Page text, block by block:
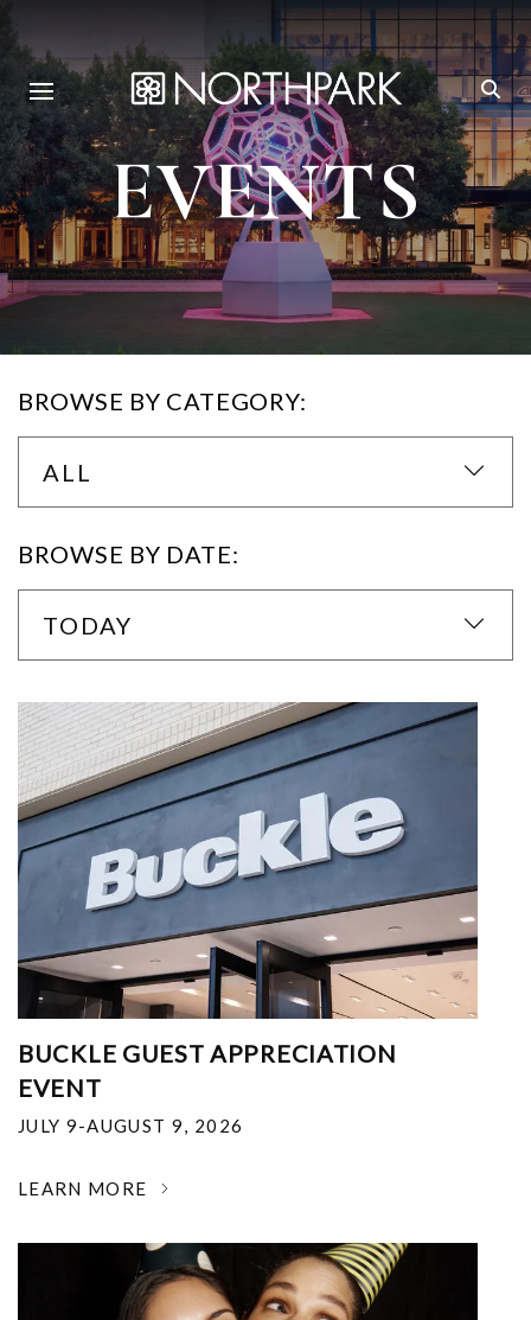
EVENTS
BROWSE BY CATEGORY:
ALL
BROWSE BY DATE:
TODAY
BUCKLE GUEST APPRECIATION
EVENT
JULY 9-AUGUST 9, 2026
LEARN MORE